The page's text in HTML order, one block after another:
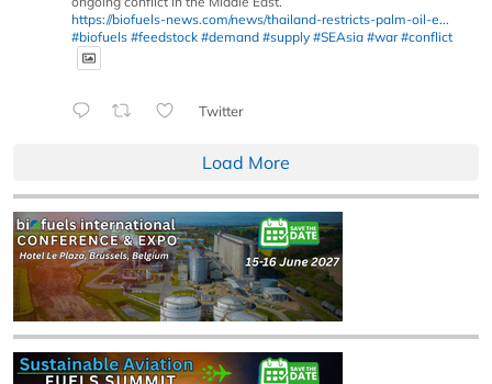
https://biofuels-news.com/news/thailand-restricts-palm-oil-e...
#biofuels #feedstock #demand #supply #SEAsia #war #conflict
Twitter
Load More